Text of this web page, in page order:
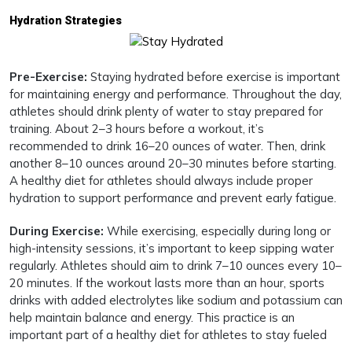
Hydration Strategies
Pre-Exercise: Staying hydrated before exercise is important
for maintaining energy and performance. Throughout the day,
athletes should drink plenty of water to stay prepared for
training. About 2–3 hours before a workout, it’s
recommended to drink 16–20 ounces of water. Then, drink
another 8–10 ounces around 20–30 minutes before starting.
A healthy diet for athletes should always include proper
hydration to support performance and prevent early fatigue.
During Exercise: While exercising, especially during long or
high-intensity sessions, it’s important to keep sipping water
regularly. Athletes should aim to drink 7–10 ounces every 10–
20 minutes. If the workout lasts more than an hour, sports
drinks with added electrolytes like sodium and potassium can
help maintain balance and energy. This practice is an
important part of a healthy diet for athletes to stay fueled